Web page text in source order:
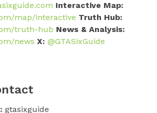
Interactive Map:
map/interactive Truth Hub:
truth-hub News & Analysis:
news X: @GTASixGuide
gtasixguide